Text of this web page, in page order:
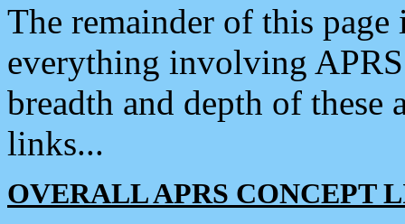
The remainder of this
everything involving
breadth and depth of
links...
OVERALL APRS CONCEPT